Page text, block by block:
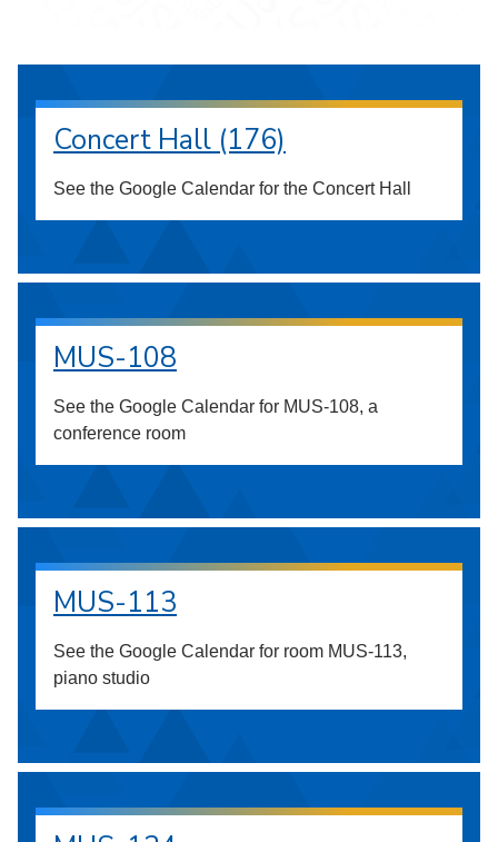
Concert Hall (176)
See the Google Calendar for the Concert Hall
MUS-108
See the Google Calendar for MUS-108, a
conference room
MUS-113
See the Google Calendar for room MUS-113,
piano studio